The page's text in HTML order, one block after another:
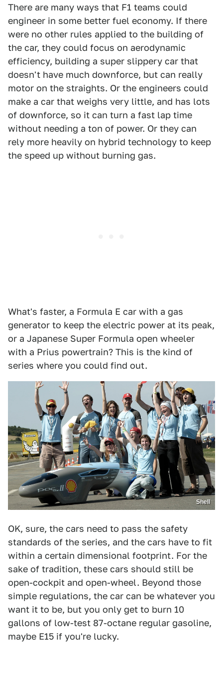
There are many ways that F1 teams could
engineer in some better fuel economy. If there
were no other rules applied to the building of
the car, they could focus on aerodynamic
efficiency, building a super slippery car that
doesn't have much downforce, but can really
motor on the straights. Or the engineers could
make a car that weighs very little, and has lots
of downforce, so it can turn a fast lap time
without needing a ton of power. Or they can
rely more heavily on hybrid technology to keep
the speed up without burning gas.
What's faster, a Formula E car with a gas
generator to keep the electric power at its peak,
or a Japanese Super Formula open wheeler
with a Prius powertrain? This is the kind of
series where you could find out.
Shell
OK, sure, the cars need to pass the safety
standards of the series, and the cars have to fit
within a certain dimensional footprint. For the
sake of tradition, these cars should still be
open-cockpit and open-wheel. Beyond those
simple regulations, the car can be whatever you
want it to be, but you only get to burn 10
gallons of low-test 87-octane regular gasoline,
maybe E15 if you're lucky.